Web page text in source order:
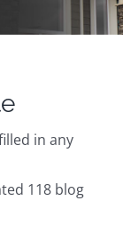
in any
118 blog